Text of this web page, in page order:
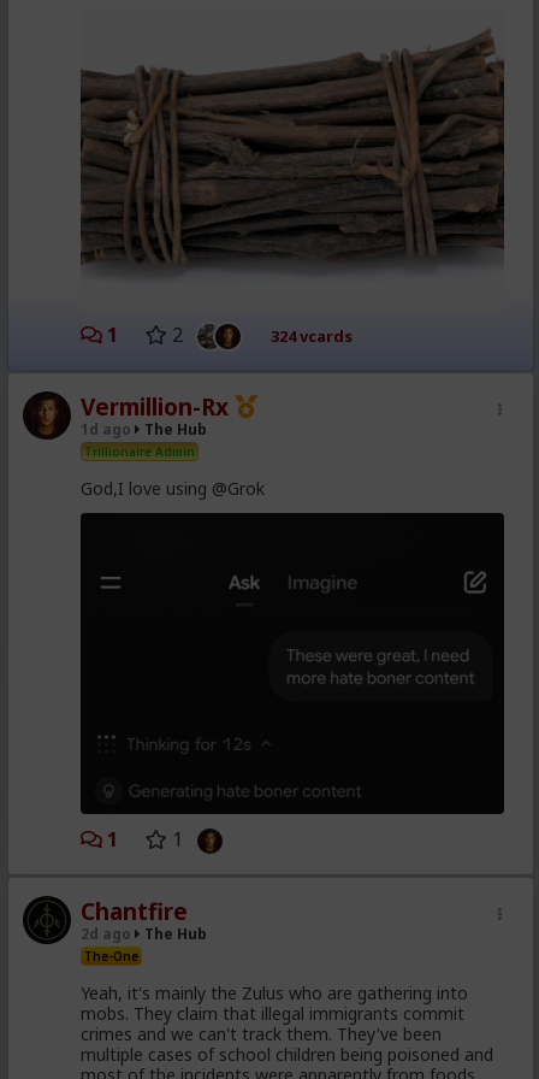
1 2 324 vcards
Vermillion-Rx
1d ago The Hub
Trillionaire Admin
God,I love using @Grok
1 1
Chantfire
2d ago The Hub
The-One
Yeah, it's mainly the Zulus who are gathering into
mobs. They claim that illegal immigrants commit
crimes and we can't track them. They've been
multiple cases of school children being poisoned and